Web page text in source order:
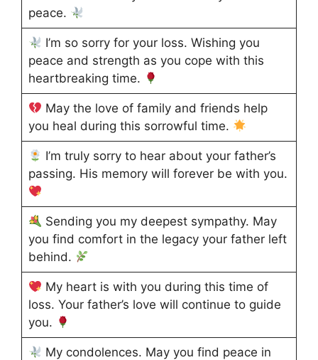
peace.
I’m so sorry for your loss. Wishing you
peace and strength as you cope with this
heartbreaking time.
May the love of family and friends help
you heal during this sorrowful time.
I’m truly sorry to hear about your father’s
passing. His memory will forever be with you.
Sending you my deepest sympathy. May
you find comfort in the legacy your father left
behind.
My heart is with you during this time of
loss. Your father’s love will continue to guide
you.
My condolences. May you find peace in